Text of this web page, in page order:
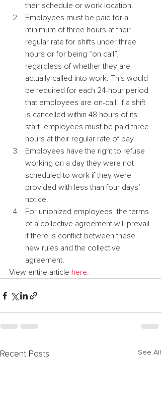
their schedule or work location.
Employees must be paid for a
minimum of three hours at their
regular rate for shifts under three
hours or for being “on call”,
regardless of whether they are
actually called into work. This would
be required for each 24-hour period
that employees are on-call. If a shift
is cancelled within 48 hours of its
start, employees must be paid three
hours at their regular rate of pay.
Employees have the right to refuse
working on a day they were not
scheduled to work if they were
provided with less than four days’
notice.
For unionized employees, the terms
of a collective agreement will prevail
if there is conflict between these
new rules and the collective
agreement.
View entire article here
Recent Posts See All